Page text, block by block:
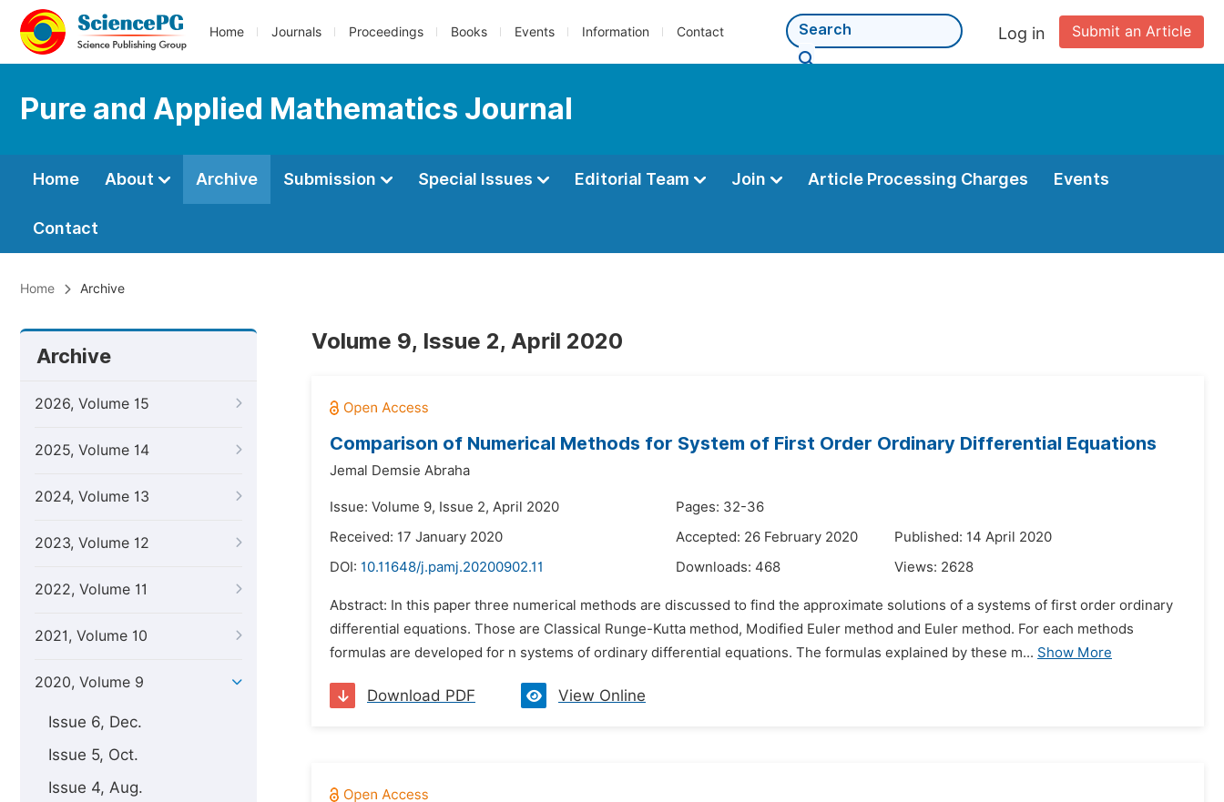
Home Journals Proceedings Books Events Information Contact Submit an Article
Log in
Pure and Applied Mathematics Journal
Home About Archive Submission Special Issues Editorial Team Join Article Processing Charges Events
Contact
Home Archive
Archive
2026, Volume 15
2025, Volume 14
2024, Volume 13
2023, Volume 12
2022, Volume 11
2021, Volume 10
2020, Volume 9
Issue 6, Dec.
Issue 5, Oct.
Issue 4, Aug.
Volume 9, Issue 2, April 2020
Comparison of Numerical Methods for System of First Order Ordinary Differential Equations
Jemal Demsie Abraha
Issue: Volume 9, Issue 2, April 2020
Pages: 32-36
Received: 17 January 2020
Accepted: 26 February 2020
Published: 14 April 2020
DOI: 10.11648/j.pamj.20200902.11 Downloads: 468 Views: 2628
Abstract: In this paper three numerical methods are discussed to find the approximate solutions of a systems of first order ordinary
differential equations. Those are Classical Runge-Kutta method, Modified Euler method and Euler method. For each methods
formulas are developed for n systems of ordinary differential equations. The formulas explained by these m... Show More
Download PDF View Online